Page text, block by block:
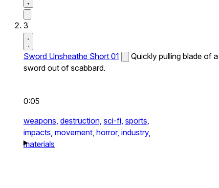
3
Sword Unsheathe Short 01
Quickly pulling blade of a
sword out of scabbard.
0:05
weapons, destruction, sci-fi, sports,
impacts, movement, horror, industry,
materials